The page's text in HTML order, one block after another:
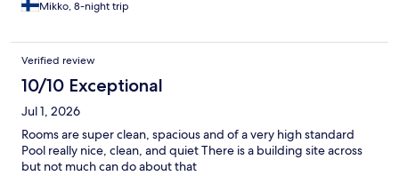
The internet was very slow, streaming services were mostly
neighbourhood, grocery store and some cafes within 5 mins
walking distance. Nearest beach 5 mins walk and the main
beach with restaturants, cafes 15 mins walk.
Mikko, 8-night trip
Verified review
10/10 Exceptional
Jul 1, 2026
Rooms are super clean, spacious and of a very high standard
Pool really nice, clean, and quiet There is a building site across
but not much can do about that